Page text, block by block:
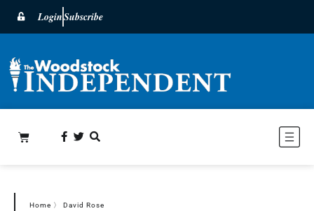
LoginSubscribe
Home 〉 David Rose